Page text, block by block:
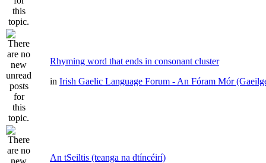
Rhyming word that ends in consonant cluster
in Irish Gaelic Language Forum - An Fóram Mór
An tSeiltis (teanga na dtíncéirí)